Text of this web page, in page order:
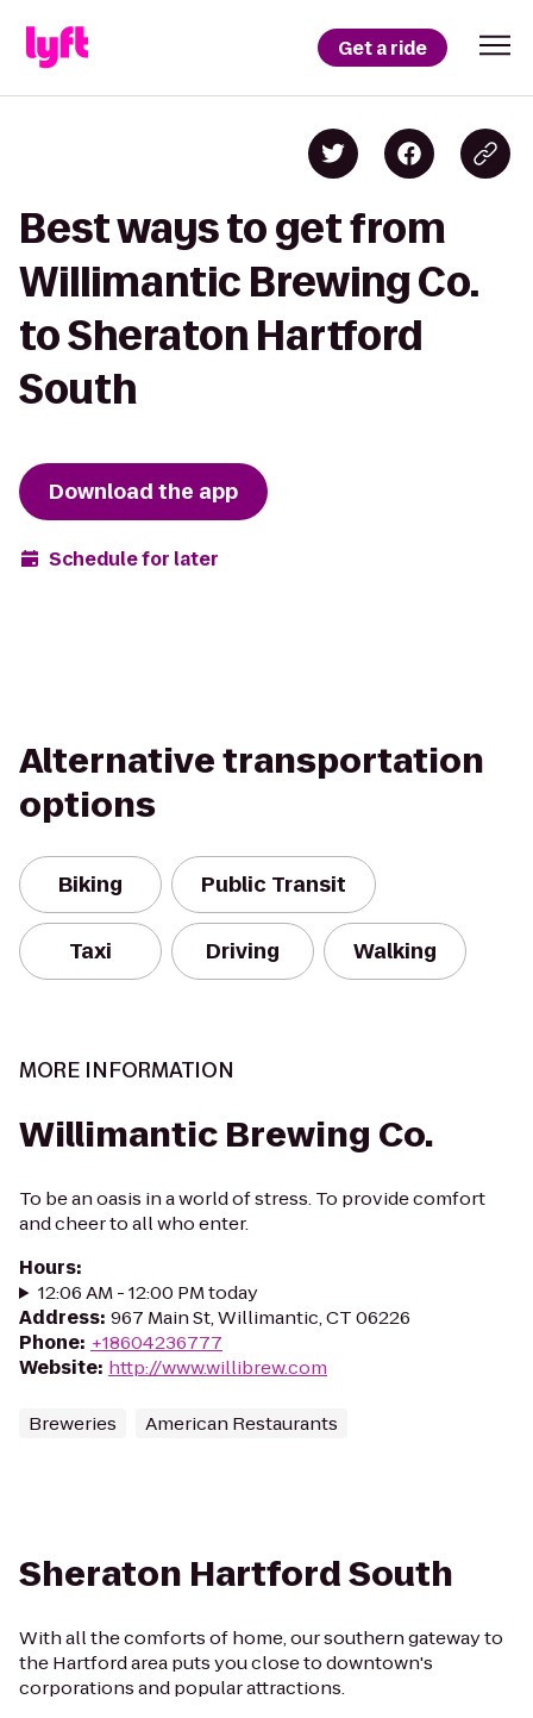
Get a ride
Best ways to get from
Willimantic Brewing Co.
to Sheraton Hartford
South
Download the app
Schedule for later
Alternative transportation
options
Biking Public Transit
Taxi Driving Walking
MORE INFORMATION
Willimantic Brewing Co.
To be an oasis in a world of stress. To provide comfort
and cheer to all who enter.
Hours:
12:06 AM - 12:00 PM today
Address: 967 Main St, Willimantic, CT 06226
Phone: +18604236777
Website: http://www.willibrew.com
Breweries American Restaurants
Sheraton Hartford South
With all the comforts of home, our southern gateway to
the Hartford area puts you close to downtown's
corporations and popular attractions.